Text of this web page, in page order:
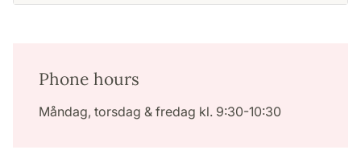
Phone hours
Måndag, torsdag & fredag kl. 9:30-10:30